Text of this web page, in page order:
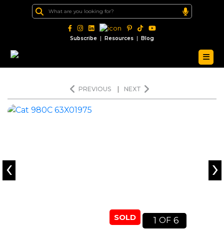
Subscribe | Resources | Blog
PREVIOUS NEXT
SOLD 1 OF 6
‹ ›